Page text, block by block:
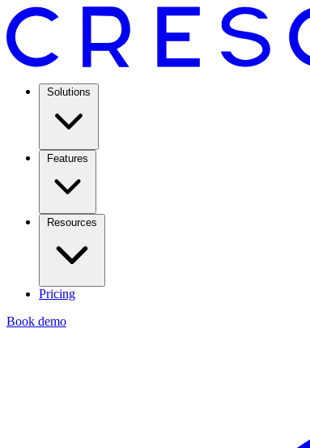
Solutions
Features
Resources
Pricing
Book demo